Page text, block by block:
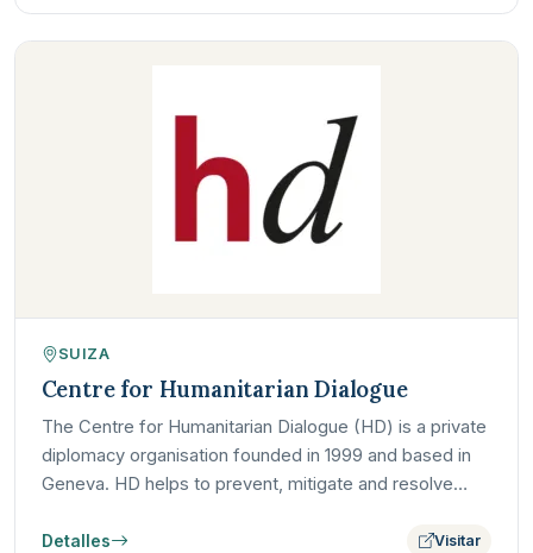
SUIZA
Centre for Humanitarian Dialogue
The Centre for Humanitarian Dialogue (HD) is a private
diplomacy organisation founded in 1999 and based in
Geneva. HD helps to prevent, mitigate and resolve
Detalles Visitar